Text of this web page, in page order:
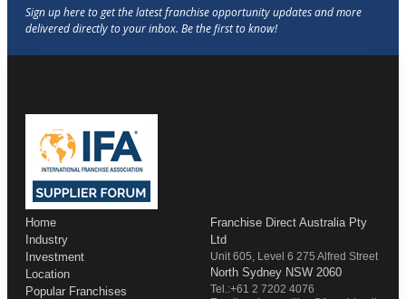
Home
Industry
Investment
Location
Popular Franchises
Franchise Direct Australia Pty
Ltd
Unit 605, Level 6 275 Alfred Street
North Sydney NSW 2060
Tel.:+61 2 7202 4076